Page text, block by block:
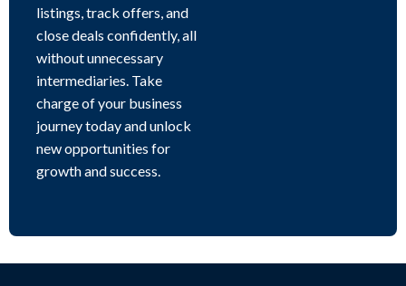
listings, track offers, and
close deals confidently, all
without unnecessary
intermediaries. Take
charge of your business
journey today and unlock
new opportunities for
growth and success.